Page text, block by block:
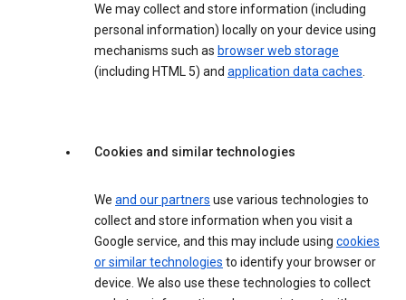
We may collect and store information (including
personal information) locally on your device using
mechanisms such as browser web storage
(including HTML 5) and application data caches.
Cookies and similar technologies
We and our partners use various technologies to
collect and store information when you visit a
Google service, and this may include using cookies
or similar technologies to identify your browser or
device. We also use these technologies to collect